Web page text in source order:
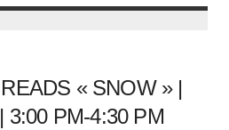
« SNOW » |
3:00 PM-4:30 PM